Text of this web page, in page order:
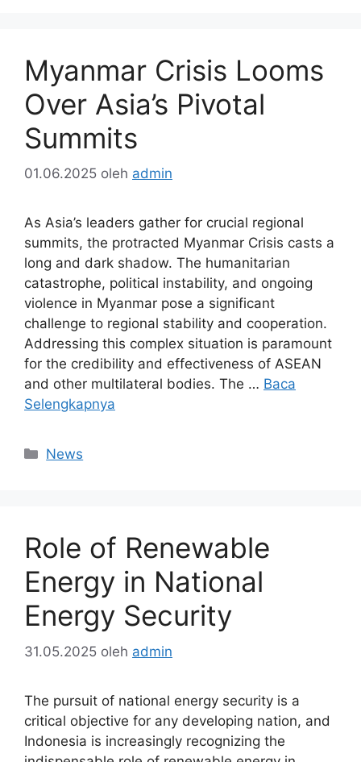
Myanmar Crisis Looms
Over Asia’s Pivotal
Summits
01.06.2025 oleh admin
As Asia’s leaders gather for crucial regional
summits, the protracted Myanmar Crisis casts a
long and dark shadow. The humanitarian
catastrophe, political instability, and ongoing
violence in Myanmar pose a significant
challenge to regional stability and cooperation.
Addressing this complex situation is paramount
for the credibility and effectiveness of ASEAN
and other multilateral bodies. The … Baca
Selengkapnya
Kategori
News
Role of Renewable
Energy in National
Energy Security
31.05.2025 oleh admin
The pursuit of national energy security is a
critical objective for any developing nation, and
Indonesia is increasingly recognizing the